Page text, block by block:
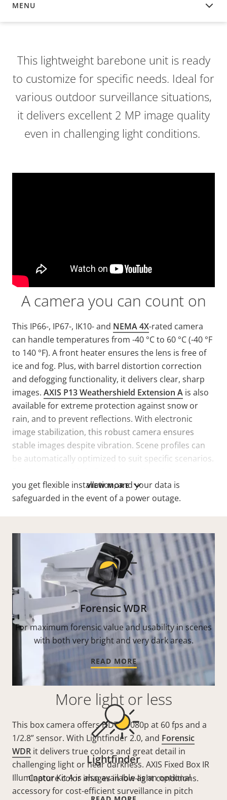
MENU
OVERVIEW
VIEW MORE
This lightweight barebone unit is ready
to customize for specific needs. Ideal for
various outdoor surveillance situations,
it delivers excellent 2 MP image quality
even in challenging light conditions.
A camera you can count on
This IP66-, IP67-, IK10- and NEMA 4X-rated camera
can handle temperatures from -40 °C to 60 °C (-40 °F
to 140 °F). A front heater ensures the lens is free of
ice and fog. Plus, with barrel distortion correction
and defogging functionality, it delivers clear, sharp
images. AXIS P13 Weathershield Extension A is also
available for extreme protection against snow or
rain, and to prevent reflections. With electronic
image stabilization, this robust camera ensures
stable images despite vibration. Scene profiles can
be automatically optimized to suit specific scenarios.
you get flexible installation, and your data is
safeguarded in the event of a power outage.
More light or less
This box camera offers HDTV 1080p at 60 fps and a
1/2.8” sensor. With Lightfinder 2.0, and Forensic
WDR it delivers true colors and great detail in
challenging light or near darkness. AXIS Fixed Box IR
Illuminator Kit A is also available as an optional
accessory for cost-efficient surveillance in pitch
Forensic WDR
For maximum forensic value and usability in scenes
with both very bright and very dark areas.
READ MORE
Lightfinder
Capture color images in low-light conditions.